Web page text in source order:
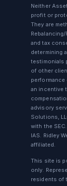
Neither
profit or
They are
and tax
determining
testimonials
of other
an incentive
advisory
Solutions,
with the
IAS. Ridley
affiliated.
This site is
only.
residents of